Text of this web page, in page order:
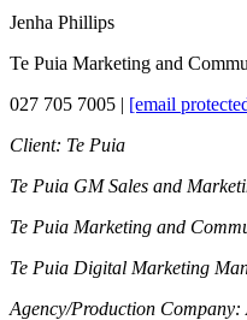
Jenha Phillips
Te Puia Marketing and
027 705 7005 | [email
Client: Te Puia
Te Puia GM Sales and
Te Puia Marketing and
Te Puia Digital Marketing
Agency/Production Company: